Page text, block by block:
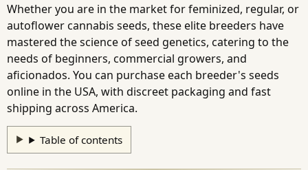
Whether you are in the market for feminized, regular, or
autoflower cannabis seeds, these elite breeders have
mastered the science of seed genetics, catering to the
needs of beginners, commercial growers, and
aficionados. You can purchase each breeder's seeds
online in the USA, with discreet packaging and fast
shipping across America.
Table of contents